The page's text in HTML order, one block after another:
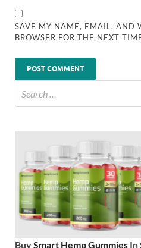
SAVE MY NAME, EMAIL, AND
BROWSER FOR THE NEXT
BuySmart Hemp Gummies In